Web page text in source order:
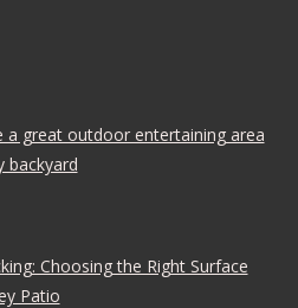
a great outdoor entertaining area
backyard
Choosing the Right Surface
Patio